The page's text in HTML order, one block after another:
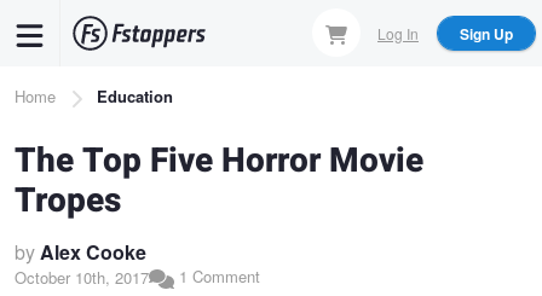
content
Log In Sign Up
Breadcrumb
Home Education
The Top Five Horror Movie
Tropes
byAlex Cooke
October 10th, 2017 1 Comment